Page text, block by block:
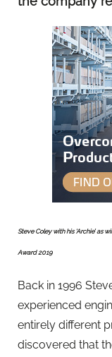
Steve Coley with his ‘Archie’ as
Award 2019
Back in 1996
experienced
entirely different
discovered that